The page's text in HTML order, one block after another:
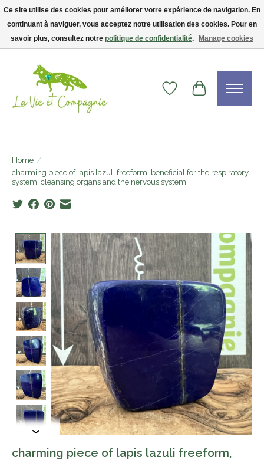
Livraison gratuite dès 75$ — code LVCFREE• Clients USA : visitez la boutique
WishlistCart
Home /
charming piece of lapis lazuli freeform, beneficial for the respiratory
system, cleansing organs and the nervous system
Product image slideshow Items
charming piece of lapis lazuli freeform,
Ce site utilise des cookies pour améliorer votre expérience de navigation. En
continuant à naviguer, vous acceptez notre utilisation des cookies. Pour en
savoir plus, consultez notre politique de confidentialité. Manage cookies